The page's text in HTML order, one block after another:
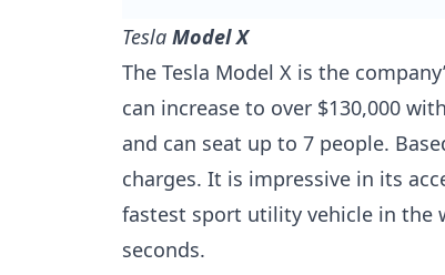
Tesla Model X
The Tesla Model X is the
can increase to over $130,000
and can seat up to 7 people.
charges. It is impressive in its
fastest sport utility vehicle in the
seconds.